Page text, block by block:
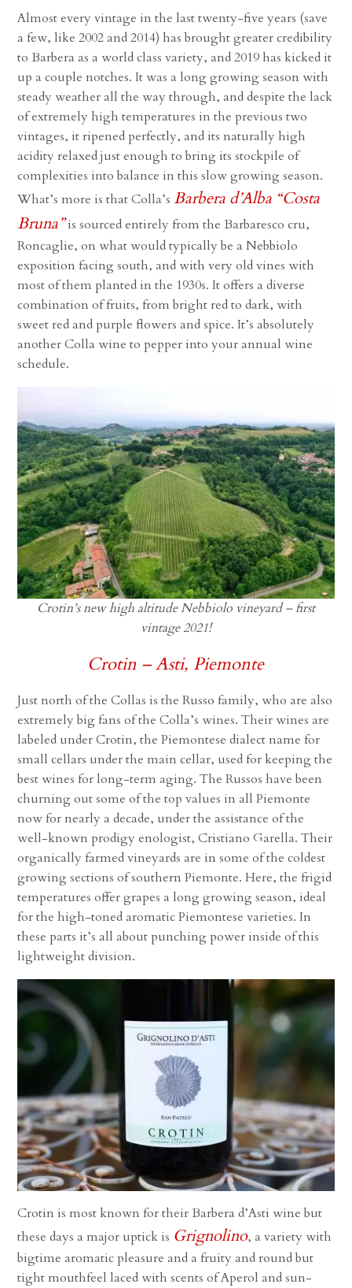
Almost every vintage in the last twenty-five years (save
a few, like 2002 and 2014) has brought greater credibility
to Barbera as a world class variety, and 2019 has kicked it
up a couple notches. It was a long growing season with
steady weather all the way through, and despite the lack
of extremely high temperatures in the previous two
vintages, it ripened perfectly, and its naturally high
acidity relaxed just enough to bring its stockpile of
complexities into balance in this slow growing season.
What’s more is that Colla’sBarbera d’Alba “Costa
Bruna”is sourced entirely from the Barbaresco cru,
Roncaglie, on what would typically be a Nebbiolo
exposition facing south, and with very old vines with
most of them planted in the 1930s. It offers a diverse
combination of fruits, from bright red to dark, with
sweet red and purple flowers and spice. It’s absolutely
another Colla wine to pepper into your annual wine
schedule.
Crotin’s new high altitude Nebbiolo vineyard – first
vintage 2021!
Crotin – Asti, Piemonte
Just north of the Collas is the Russo family, who are also
extremely big fans of the Colla’s wines. Their wines are
labeled under Crotin, the Piemontese dialect name for
small cellars under the main cellar, used for keeping the
best wines for long-term aging. The Russos have been
churning out some of the top values in all Piemonte
now for nearly a decade, under the assistance of the
well-known prodigy enologist, Cristiano Garella. Their
organically farmed vineyards are in some of the coldest
growing sections of southern Piemonte. Here, the frigid
temperatures offer grapes a long growing season, ideal
for the high-toned aromatic Piemontese varieties. In
these parts it’s all about punching power inside of this
lightweight division.
Crotin is most known for their Barbera d’Asti wine but
these days a major uptick is Grignolino, a variety with
bigtime aromatic pleasure and a fruity and round but
tight mouthfeel laced with scents of Aperol and sun-